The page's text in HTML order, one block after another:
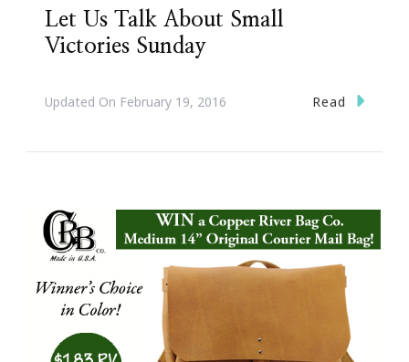
Let Us Talk About Small
Victories Sunday
Updated On February 19, 2016 Read